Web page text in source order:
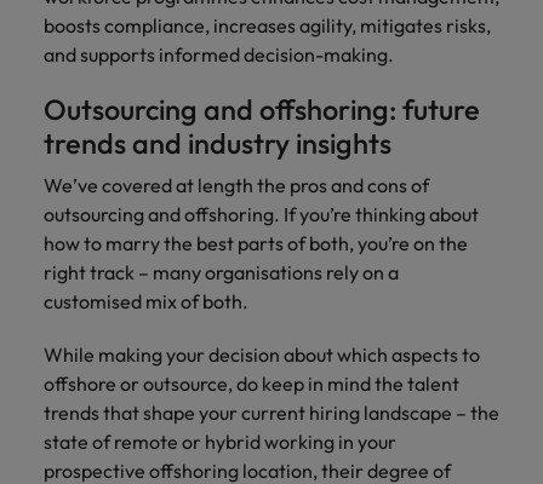
boosts compliance, increases agility, mitigates risks,
and supports informed decision-making.
Outsourcing and offshoring: future
trends and industry insights
We’ve covered at length the pros and cons of
outsourcing and offshoring. If you’re thinking about
how to marry the best parts of both, you’re on the
right track – many organisations rely on a
customised mix of both.
While making your decision about which aspects to
offshore or outsource, do keep in mind the talent
trends that shape your current hiring landscape – the
state of remote or hybrid working in your
prospective offshoring location, their degree of